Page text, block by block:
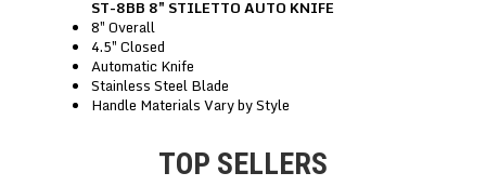
ST-8BB 8″ STILETTO AUTO KNIFE
8″ Overall
4.5″ Closed
Automatic Knife
Stainless Steel Blade
Handle Materials Vary by Style
TOP SELLERS